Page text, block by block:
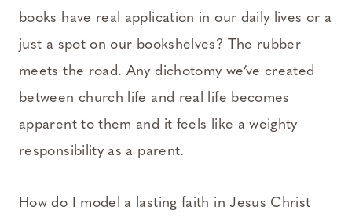
books have real application in our daily lives or a
just a spot on our bookshelves? The rubber
meets the road. Any dichotomy we’ve created
between church life and real life becomes
apparent to them and it feels like a weighty
responsibility as a parent.
How do I model a lasting faith in Jesus Christ